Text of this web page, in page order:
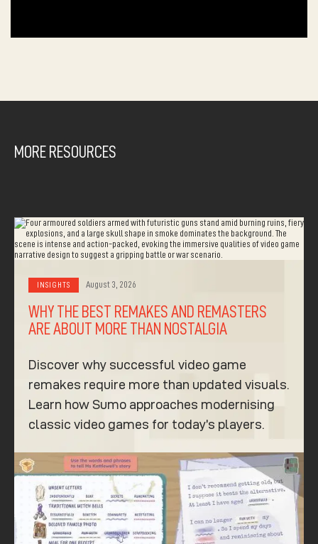
MORE RESOURCES
INSIGHTS August 3, 2026
WHY THE BEST REMAKES AND REMASTERS
ARE ABOUT MORE THAN NOSTALGIA
Discover why successful video game
remakes require more than updated visuals.
Learn how Sumo approaches modernising
classic video games for today’s players.